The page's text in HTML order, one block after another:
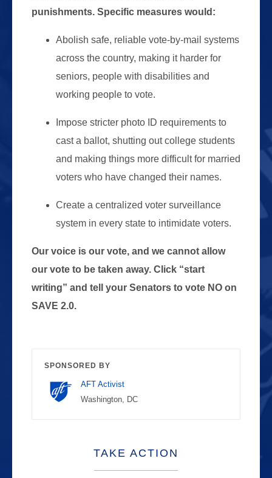
punishments. Specific measures would:
Abolish safe, reliable vote-by-mail systems
across the country, making it harder for
seniors, people with disabilities and
working people to vote.
Impose stricter photo ID requirements to
cast a ballot, shutting out college students
and making things more difficult for married
voters who have changed their names.
Create a centralized voter surveillance
system in every state to intimidate voters.
Our voice is our vote, and we cannot allow
our vote to be taken away. Click “start
writing” and tell your Senators to vote NO on
SAVE 2.0.
SPONSORED BY
AFT Activist
Washington, DC
TAKE ACTION